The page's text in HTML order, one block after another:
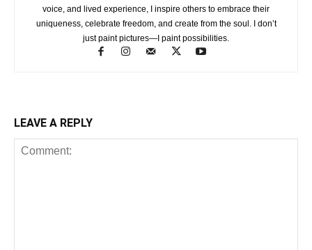
voice, and lived experience, I inspire others to embrace their
uniqueness, celebrate freedom, and create from the soul. I don’t
just paint pictures—I paint possibilities.
LEAVE A REPLY